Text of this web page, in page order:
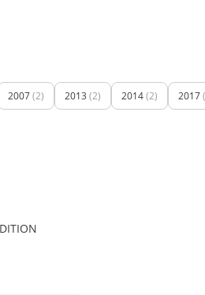
2007(2) 2013 (2) 2014(2) 2017